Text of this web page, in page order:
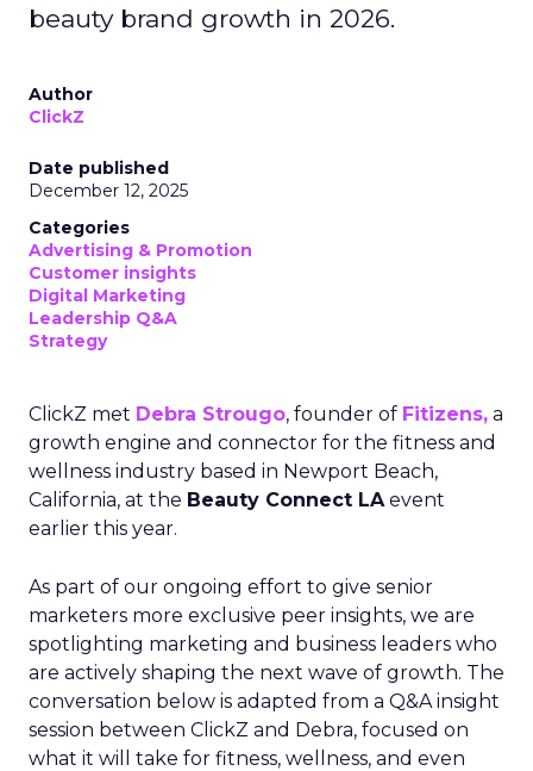
beauty brand growth in 2026.
Author
ClickZ
Date published
December 12, 2025
Categories
Advertising & Promotion
Customer insights
Digital Marketing
Leadership Q&A
Strategy
ClickZ met Debra Strougo, founder of Fitizens, a
growth engine and connector for the fitness and
wellness industry based in Newport Beach,
California, at the Beauty Connect LAevent
earlier this year.
As part of our ongoing effort to give senior
marketers more exclusive peer insights, we are
spotlighting marketing and business leaders who
are actively shaping the next wave of growth. The
conversation below is adapted from a Q&A insight
session between ClickZ and Debra, focused on
what it will take for fitness, wellness, and even